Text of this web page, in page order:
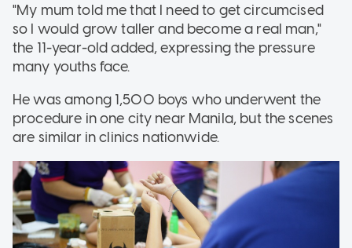
"My mum told me that I need to get circumcised
so I would grow taller and become a real man,"
the 11-year-old added, expressing the pressure
many youths face.
He was among 1,500 boys who underwent the
procedure in one city near Manila, but the scenes
are similar in clinics nationwide.